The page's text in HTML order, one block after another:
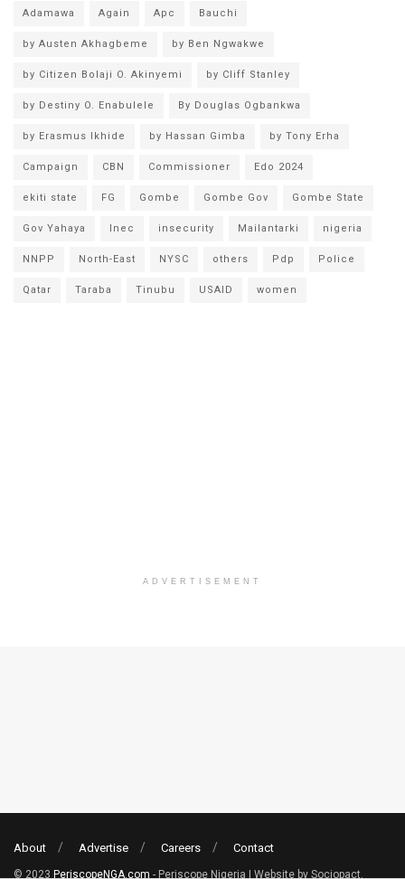
Adamawa Again Apc Bauchi
by Austen Akhagbeme by Ben Ngwakwe
by Citizen Bolaji O. Akinyemi by Cliff Stanley
by Destiny O. Enabulele By Douglas Ogbankwa
by Erasmus Ikhide by Hassan Gimba by Tony Erha
Campaign CBN Commissioner Edo 2024
ekiti state FG Gombe Gombe Gov Gombe State
Gov Yahaya Inec insecurity Mailantarki nigeria
NNPP North-East NYSC others Pdp Police
Qatar Taraba Tinubu USAID women
ADVERTISEMENT
About Advertise Careers Contact
© 2023 PeriscopeNGA.com - Periscope Nigeria | Website by Sociopact.